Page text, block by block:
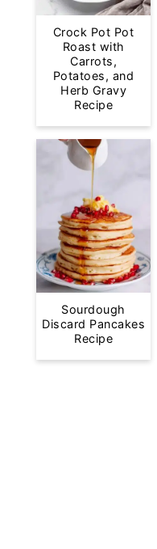
Crock Pot Pot
Roast with
Carrots,
Potatoes, and
Herb Gravy
Recipe
Sourdough
Discard Pancakes
Recipe